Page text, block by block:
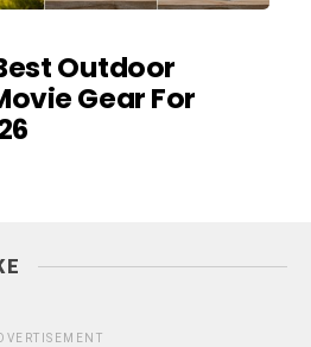
Outdoor
Gear For